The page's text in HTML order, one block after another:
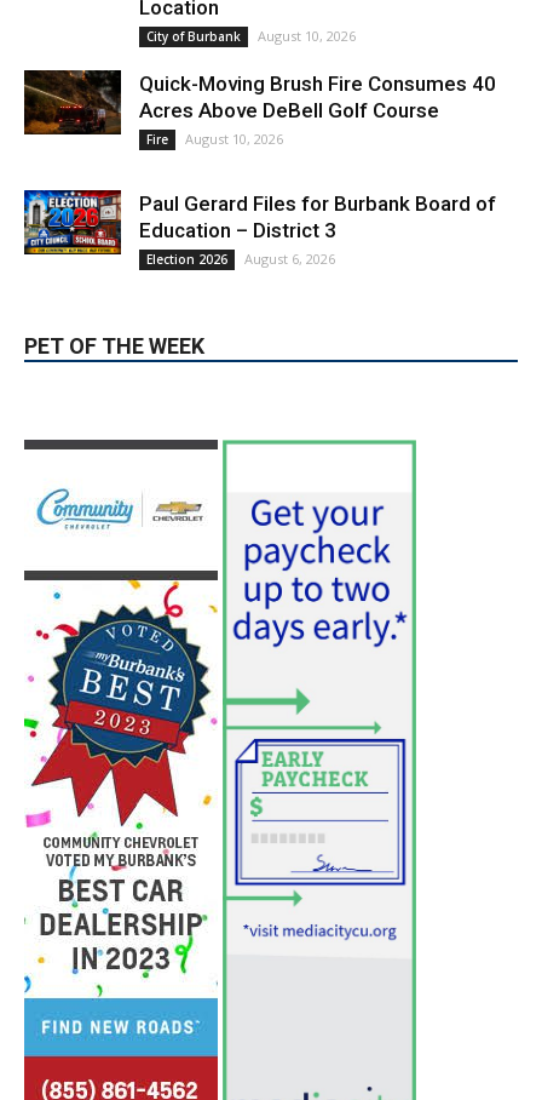
Location
City of Burbank August 10, 2026
Quick-Moving Brush Fire Consumes 40
Acres Above DeBell Golf Course
Fire August 10, 2026
Paul Gerard Files for Burbank Board of
Education – District 3
Election 2026 August 6, 2026
PET OF THE WEEK